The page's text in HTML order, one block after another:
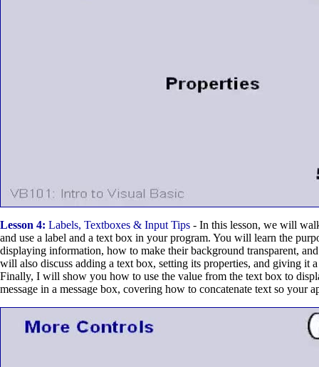
Lesson 4: Labels, Textboxes & Input Tips - In this lesson, we will
and use a label and a text box in your program. You will learn the
displaying information, how to make their background transparent,
will also discuss adding a text box, setting its properties, and giving it
Finally, I will show you how to use the value from the text box to
message in a message box, covering how to concatenate text so your